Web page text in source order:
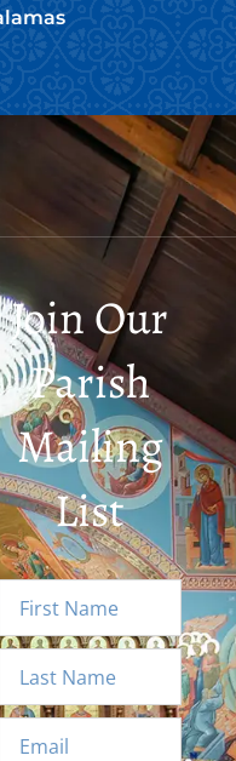
Join Our
Parish
Mailing
List